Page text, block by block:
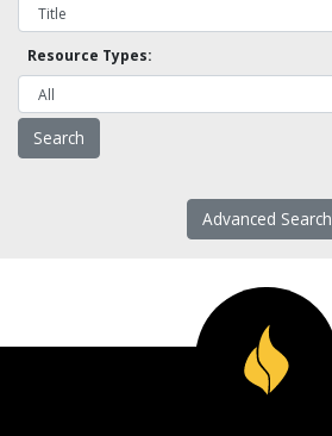
Resource Types:
Advanced Search